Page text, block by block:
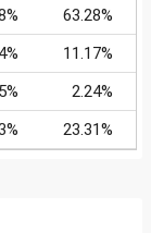
63.28%
11.17%
2.24%
23.31%